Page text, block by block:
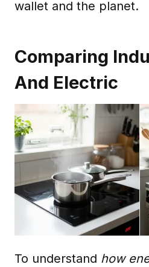
wallet and the planet.
Comparing
And Electric
To understand how